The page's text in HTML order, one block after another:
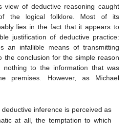
view of deductive reasoning caught
the logical folklore. Most of its
lies in the fact that it appears to
justification of deductive practice:
an infallible means of transmitting
the conclusion for the simple reason
nothing to the information that was
premises. However, as Michael
inference is perceived as
at all, the temptation to which